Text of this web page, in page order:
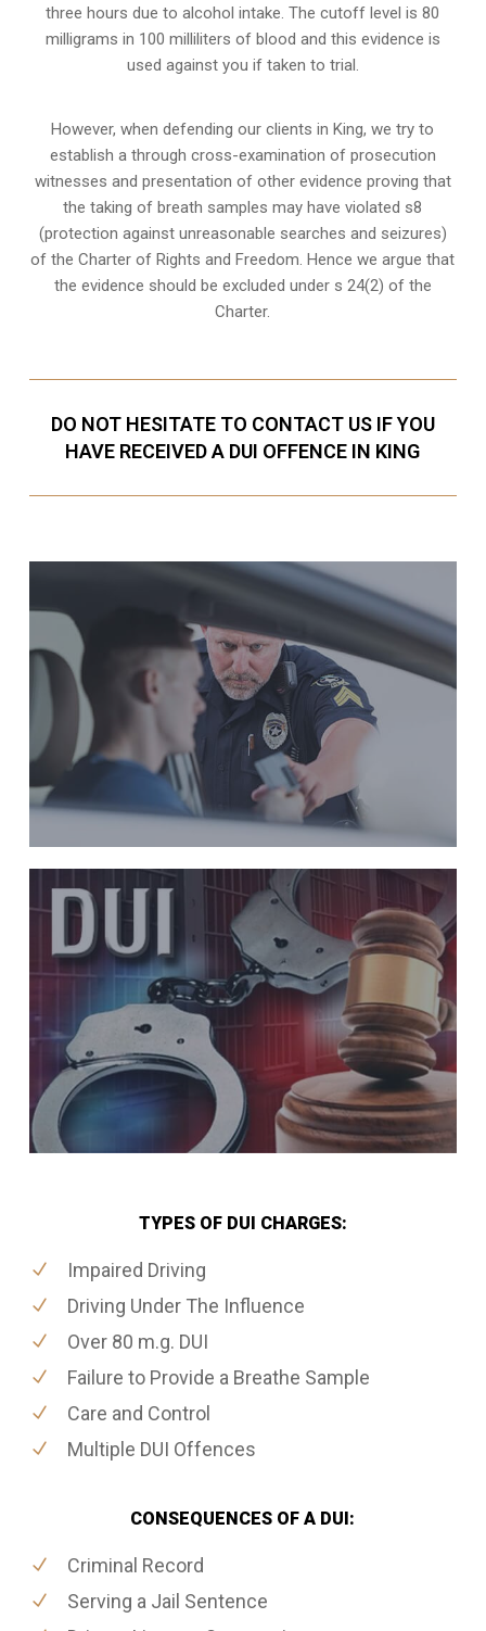
three hours due to alcohol intake. The cutoff level is 80
milligrams in 100 milliliters of blood and this evidence is
used against you if taken to trial.
However, when defending our clients in King, we try to
establish a through cross-examination of prosecution
witnesses and presentation of other evidence proving that
the taking of breath samples may have violated s8
(protection against unreasonable searches and seizures)
of the Charter of Rights and Freedom. Hence we argue that
the evidence should be excluded under s 24(2) of the
Charter.
DO NOT HESITATE TO CONTACT US IF YOU
HAVE RECEIVED A DUI OFFENCE IN KING
TYPES OF DUI CHARGES:
Impaired Driving
Driving Under The Influence
Over 80 m.g. DUI
Failure to Provide a Breathe Sample
Care and Control
Multiple DUI Offences
CONSEQUENCES OF A DUI:
Criminal Record
Serving a Jail Sentence